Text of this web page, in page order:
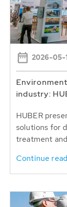
2026-05-
industry:
HUBER
solutions for
treatment
Continue